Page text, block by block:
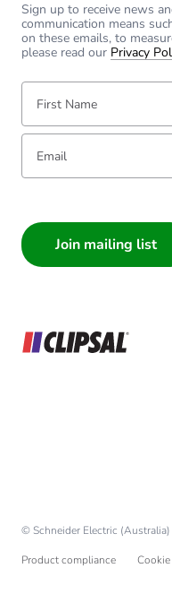
Sign up to receive news
communication means
on these emails, to
please read our Privacy
First Name:
Email:
© Schneider Electric
Product compliance